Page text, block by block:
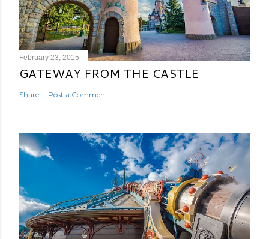
February 23, 2015
GATEWAY FROM THE CASTLE
Share Post a Comment